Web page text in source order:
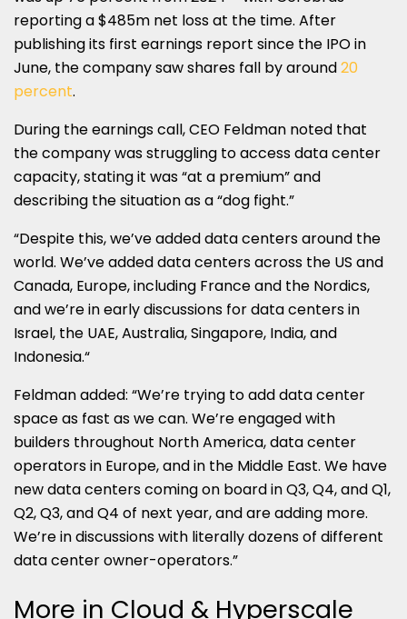
reporting a $485m net loss at the time. After
publishing its first earnings report since the IPO in
June, the company saw shares fall by around20
percent.
During the earnings call, CEO Feldman noted that
the company was struggling to access data center
capacity, stating it was “at a premium” and
describing the situation as a “dog fight.”
“Despite this, we’ve added data centers around the
world. We’ve added data centers across the US and
Canada, Europe, including France and the Nordics,
and we’re in early discussions for data centers in
Israel, the UAE, Australia, Singapore, India, and
Indonesia.“
Feldman added: “We’re trying to add data center
space as fast as we can. We’re engaged with
builders throughout North America, data center
operators in Europe, and in the Middle East. We have
new data centers coming on board in Q3, Q4, and Q1,
Q2, Q3, and Q4 of next year, and are adding more.
We’re in discussions with literally dozens of different
data center owner-operators.”
More in Cloud & Hyperscale